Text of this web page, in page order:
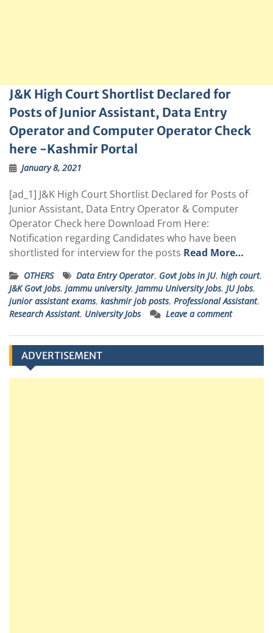
J&K High Court Shortlist Declared for
Posts of Junior Assistant, Data Entry
Operator and Computer Operator Check
here -Kashmir Portal
January 8, 2021
[ad_1] J&K High Court Shortlist Declared for Posts of
Junior Assistant, Data Entry Operator & Computer
Operator Check here Download From Here:
Notification regarding Candidates who have been
shortlisted for interview for the posts Read More…
OTHERS Data Entry Operator, Govt Jobs in JU, high court,
J&K Govt Jobs, jammu university, Jammu University Jobs, JU Jobs,
junior assistant exams, kashmir job posts, Professional Assistant,
Research Assistant, University Jobs Leave a comment
ADVERTISEMENT